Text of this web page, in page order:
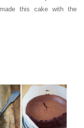
this cake with the